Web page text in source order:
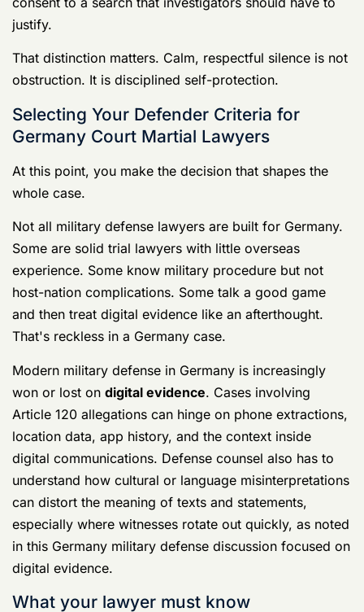
host-nation complications. Some talk a good game
and then treat digital evidence like an afterthought.
That's reckless in a Germany case.
Modern military defense in Germany is increasingly
won or lost ondigital evidence. Cases involving
Article 120 allegations can hinge on phone extractions,
digital communications. Defense counsel also has to
understand how cultural or language misinterpretations
can distort the meaning of texts and statements,
especially where witnesses rotate out quickly, as noted
in thisGermany military defense discussion focused on
digital evidence.
What your lawyer must know
concretely about these issues, move on.
Germany-specific court-martial
experience
You want someone who has handled cases
arising in Germany, not just someone willing
to fly there.
SOFA and host-nation awareness
The lawyer should understand how a case
and what that does to evidence and timing.